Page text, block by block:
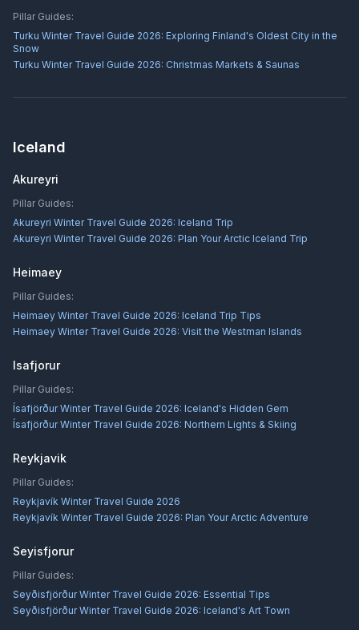
Pillar Guides:
Turku Winter Travel Guide 2026: Exploring Finland's Oldest City in the
Snow
Turku Winter Travel Guide 2026: Christmas Markets & Saunas
Iceland
Akureyri
Pillar Guides:
Akureyri Winter Travel Guide 2026: Iceland Trip
Akureyri Winter Travel Guide 2026: Plan Your Arctic Iceland Trip
Heimaey
Pillar Guides:
Heimaey Winter Travel Guide 2026: Iceland Trip Tips
Heimaey Winter Travel Guide 2026: Visit the Westman Islands
Isafjorur
Pillar Guides:
Ísafjörður Winter Travel Guide 2026: Iceland's Hidden Gem
Ísafjörður Winter Travel Guide 2026: Northern Lights & Skiing
Reykjavik
Pillar Guides:
Reykjavík Winter Travel Guide 2026
Reykjavík Winter Travel Guide 2026: Plan Your Arctic Adventure
Seyisfjorur
Pillar Guides:
Seyðisfjörður Winter Travel Guide 2026: Essential Tips
Seyðisfjörður Winter Travel Guide 2026: Iceland's Art Town